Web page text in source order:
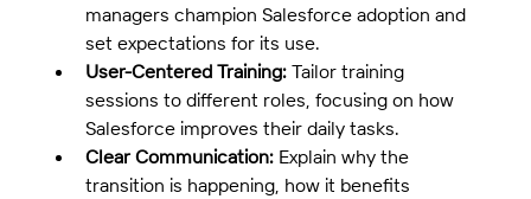
managers champion Salesforce adoption and
set expectations for its use.
User-Centered Training: Tailor training
sessions to different roles, focusing on how
Salesforce improves their daily tasks.
Clear Communication: Explain why the
transition is happening, how it benefits